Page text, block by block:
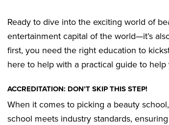
Ready to dive into the exciting world of
entertainment capital of the world—it’s
first, you need the right education to
here to help with a practical guide to
ACCREDITATION: DON’T SKIP THIS STEP!
When it comes to picking a beauty
school meets industry standards,